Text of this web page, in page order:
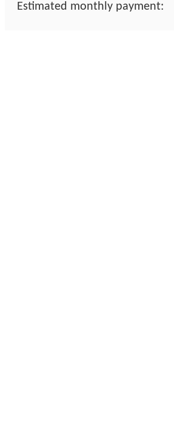
Estimated monthly payment: